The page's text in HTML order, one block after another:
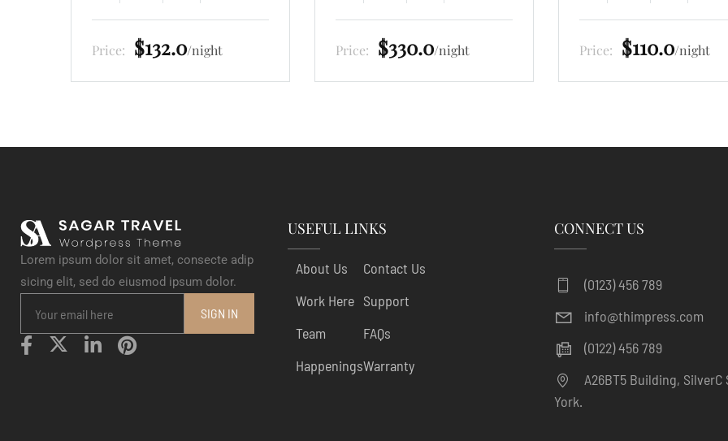
Price: $330.0 night Price: $110.0 night Price: $132.0 night
Lorem ipsum dolor sit amet, consecte adip
sicing elit, sed do eiusmod ipsum dolor.
USEFUL LINKS
About Us
Work Here
Team
Happenings
Contact Us
Support
FAQs
Warranty
CONNECT US
(0123) 456 789
info@thimpress.com
(0122) 456 789
A26BT5 Building, SilverC
York.